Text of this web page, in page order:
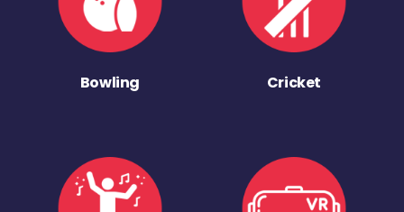
Bowling Cricket